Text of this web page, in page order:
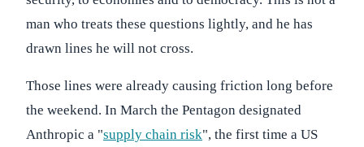
man who treats these questions lightly, and he has
drawn lines he will not cross.
Those lines were already causing friction long before
the weekend. In March the Pentagon designated
Anthropic a "supply chain risk", the first time a US